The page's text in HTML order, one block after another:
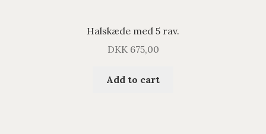
Halskæde med 5 rav.
DKK675,00
Add to cart